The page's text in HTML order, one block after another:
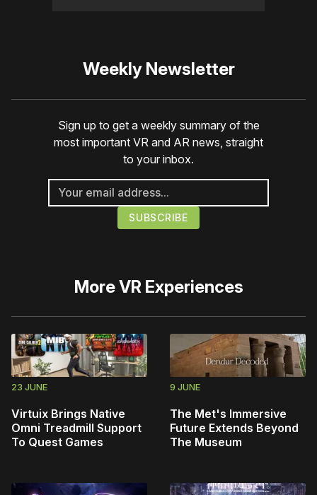
Weekly Newsletter
Sign up to get a weekly summary of the
most important VR and AR news, straight
to your inbox.
MoreVR Experiences
23 JUNE
Virtuix Brings Native
Omni Treadmill Support
To Quest Games
9 JUNE
The Met's Immersive
Future Extends Beyond
The Museum